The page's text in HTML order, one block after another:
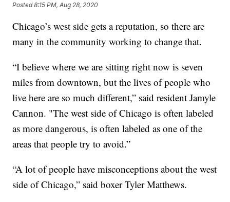
Posted8:15 PM, Aug 28, 2020
Chicago’s west side gets a reputation, so there are
many in the community working to change that.
“I believe where we are sitting right now is seven
miles from downtown, but the lives of people who
live here are so much different,” said resident Jamyle
Cannon. "The west side of Chicago is often labeled
as more dangerous, is often labeled as one of the
areas that people try to avoid.”
“A lot of people have misconceptions about the west
side of Chicago,” said boxer Tyler Matthews.